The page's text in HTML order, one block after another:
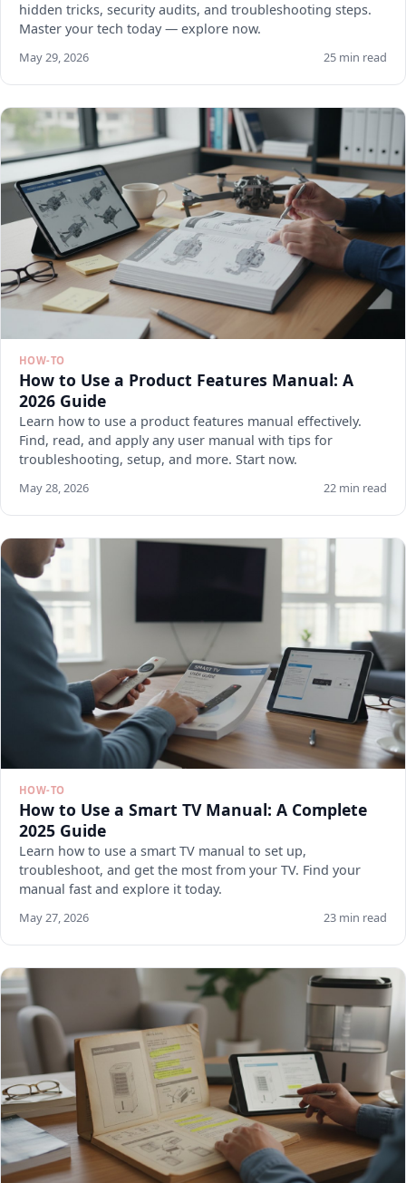
hidden tricks, security audits, and troubleshooting steps.
Master your tech today — explore now.
May 29, 2026 25 min read
HOW-TO
How to Use a Product Features Manual: A
2026 Guide
Learn how to use a product features manual effectively.
Find, read, and apply any user manual with tips for
troubleshooting, setup, and more. Start now.
May 28, 2026 22 min read
HOW-TO
How to Use a Smart TV Manual: A Complete
2025 Guide
Learn how to use a smart TV manual to set up,
troubleshoot, and get the most from your TV. Find your
manual fast and explore it today.
May 27, 2026 23 min read